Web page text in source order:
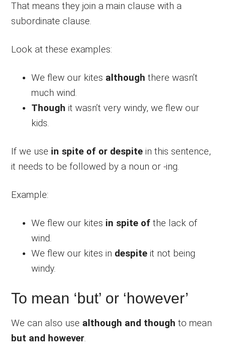
That means they join a main clause with a
subordinate clause.
Look at these examples:
We flew our kites although there wasn’t
much wind.
Though it wasn’t very windy, we flew our
kids.
If we use in spite of or despite in this sentence,
it needs to be followed by a noun or -ing.
Example:
We flew our kites in spite of the lack of
wind.
We flew our kites in despite it not being
windy.
To mean ‘but’ or ‘however’
We can also use although and though to mean
but and however.